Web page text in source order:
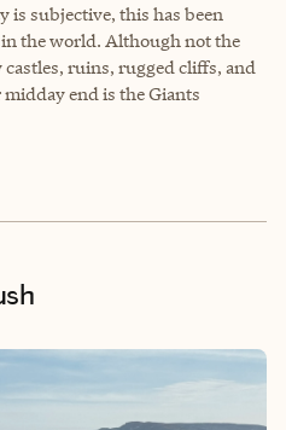
is subjective, this has been
the world. Although not the
ruins, rugged cliffs, and
end is the Giants